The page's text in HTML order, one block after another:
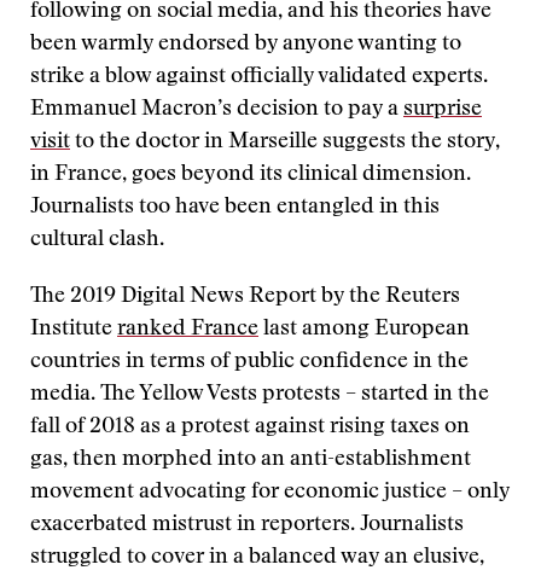
following on social media, and his theories have
been warmly endorsed by anyone wanting to
strike a blow against officially validated experts.
Emmanuel Macron’s decision to pay a surprise
visit to the doctor in Marseille suggests the story,
in France, goes beyond its clinical dimension.
Journalists too have been entangled in this
cultural clash.
The 2019 Digital News Report by the Reuters
Institute ranked France last among European
countries in terms of public confidence in the
media. The Yellow Vests protests – started in the
fall of 2018 as a protest against rising taxes on
gas, then morphed into an anti-establishment
movement advocating for economic justice – only
exacerbated mistrust in reporters. Journalists
struggled to cover in a balanced way an elusive,